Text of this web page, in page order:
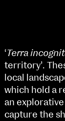
‘Terra
territory’.
local
which hold a
an
capture the